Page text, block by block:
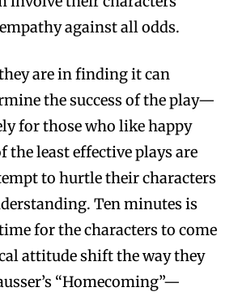
against all odds.
are in finding it can
the success of the play—
for those who like happy
the least effective plays are
to hurtle their characters
Ten minutes is
for the characters to come
attitude shift the way they
“Homecoming”—